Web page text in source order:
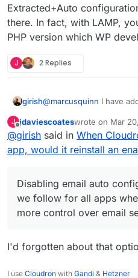
Extracted+Auto
there. In fact, with LAMP,
PHP version which WP
J 2 Replies
girish@marcusquinn I have
https://docs.cloudron.io/
developer/#email.
the approach we follow
@jdaviescoatesat that
app, no? WP developer
Extracted+Auto
J
Offline
jdaviescoateswrote on Mar
last edited by
@girish said in When
app, would it reinstall an
Disabling email auto
we follow for all apps
more control over email
I'd forgotten about that
I use Cloudron with Gandi & Hetzner